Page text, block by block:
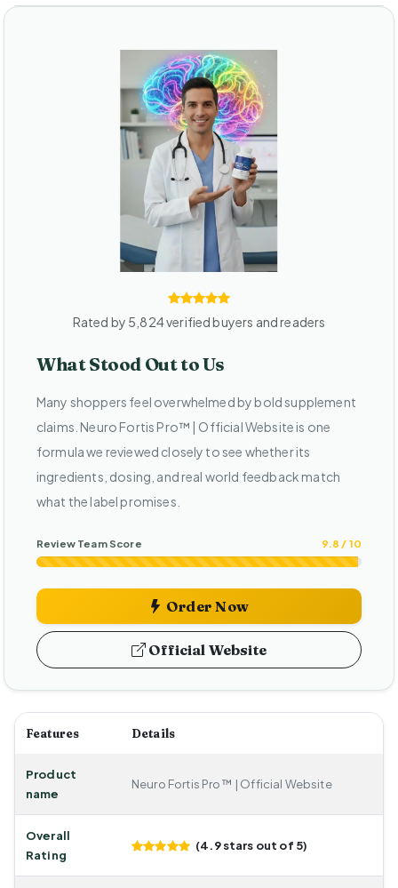
Rated by 5,824 verified buyers and readers
What Stood Out to Us
Many shoppers feel overwhelmed by bold supplement
claims. Neuro Fortis Pro™ | Official Website is one
formula we reviewed closely to see whether its
ingredients, dosing, and real world feedback match
what the label promises.
Review Team Score 9.8 / 10
Order Now
Official Website
Features Details
Product
name
Neuro Fortis Pro™ | Official Website
Overall
Rating
(4.9 stars out of 5)